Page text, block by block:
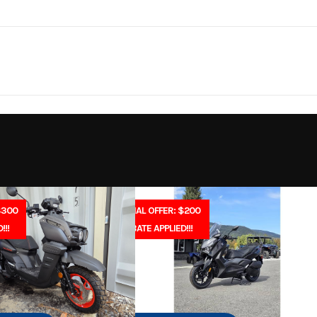
applicable. Dealers may sell for a different price.
New Location North Idaho Rec &
VIN
1 Color Team
In-Line Start Type
2 Wheelsize
Front (in): 120/
Bridgestone® BATTLAX
STREET RS11F,
SPECIAL OFFER: $200
REBATE APPLIED!!!